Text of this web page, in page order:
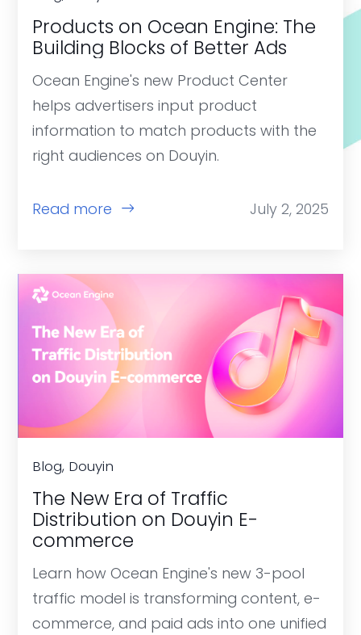
Products on Ocean Engine: The
Building Blocks of Better Ads
Ocean Engine's new Product Center
helps advertisers input product
information to match products with the
right audiences on Douyin.
Read more July 2, 2025
Blog, Douyin
The New Era of Traffic
Distribution on Douyin E-
commerce
Learn how Ocean Engine's new 3-pool
traffic model is transforming content, e-
commerce, and paid ads into one unified